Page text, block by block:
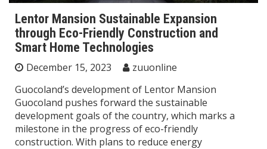
Lentor Mansion Sustainable Expansion
through Eco-Friendly Construction and
Smart Home Technologies
December 15, 2023
zuuonline
Guocoland’s development of Lentor Mansion
Guocoland pushes forward the sustainable
development goals of the country, which marks a
milestone in the progress of eco-friendly
construction. With plans to reduce energy